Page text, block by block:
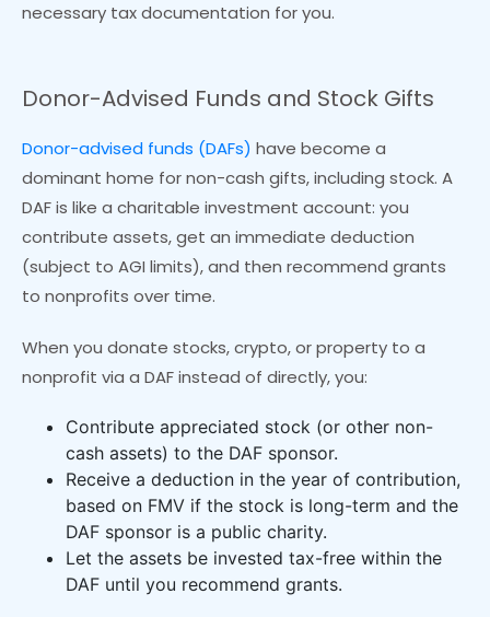
necessary tax documentation for you.
Donor-Advised Funds and Stock Gifts
Donor-advised funds (DAFs) have become a
dominant home for non-cash gifts, including stock. A
DAF is like a charitable investment account: you
contribute assets, get an immediate deduction
(subject to AGI limits), and then recommend grants
to nonprofits over time.
When you donate stocks, crypto, or property to a
nonprofit via a DAF instead of directly, you:
Contribute appreciated stock (or other non-
cash assets) to the DAF sponsor.
Receive a deduction in the year of contribution,
based on FMV if the stock is long-term and the
DAF sponsor is a public charity.
Let the assets be invested tax-free within the
DAF until you recommend grants.